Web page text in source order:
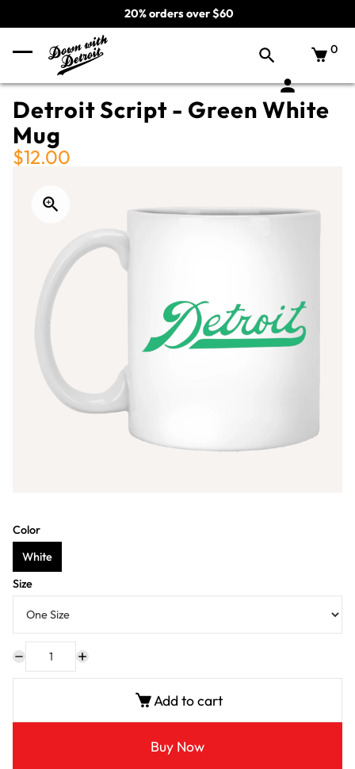
20% orders over $60
0
Detroit Script - Green White
Mug
$12.00
Color
White
Size
Add to cart
Buy Now